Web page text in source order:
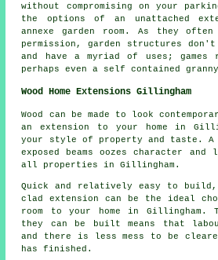
without compromising on your
the options of an unattached
annexe garden room. As they
permission, garden structures
and have a myriad of uses; games
perhaps even a self contained granny
Wood Home Extensions Gillingham
Wood can be made to look
an extension to your home in
your style of property and taste.
exposed beams oozes character
all properties in Gillingham.
Quick and relatively easy to build,
clad extension can be the ideal
room to your home in Gillingham.
they can be built means that
and there is less mess to be
has finished.